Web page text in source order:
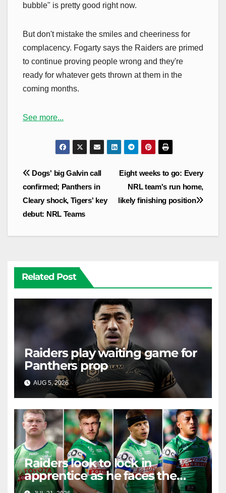
bubble" is pretty good right now.
But don't mistake the smiles and cheeriness for
complacency. Fogarty says the Raiders are primed
to continue proving people wrong and they're
ready for whatever gets thrown at them in the
coming months.
See more...
Post
navigation
Eight weeks to go: Every
NRL team's run home,
likely finishing position
Dogs' big Galvin call
confirmed; Panthers in
Cleary shock, Tigers' key
debut: NRL Teams
Related Post
Raiders play waiting game for
Panthers prop
AUG 5, 2026 RAIDERCAST
Raiders look to lock in
apprentice as he faces the
master in massive day of